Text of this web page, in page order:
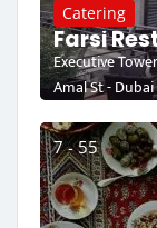
Catering
Farsi
Executive
Amal St -
7 - 55